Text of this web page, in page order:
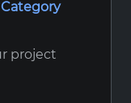
project